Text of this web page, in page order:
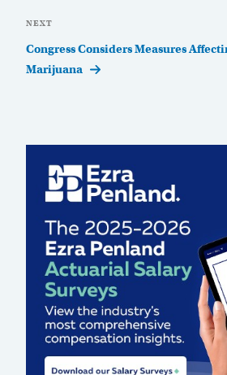
Next
Post
NEXT
Congress Considers Measures
Marijuana